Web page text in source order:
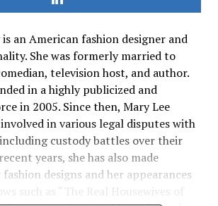
an American fashion designer and
She was formerly married to
television host, and author.
in a highly publicized and
in 2005. Since then, Mary Lee
in various legal disputes with
custody battles over their
years, she has also made
designs and her appearances